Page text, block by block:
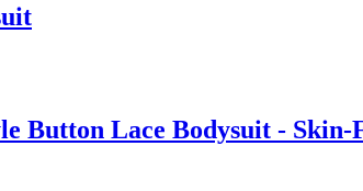
Button Lace Bodysuit -